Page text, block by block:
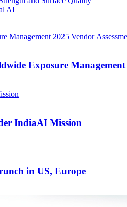
AI
Exposure Management
IndiaAI Mission
in US, Europe